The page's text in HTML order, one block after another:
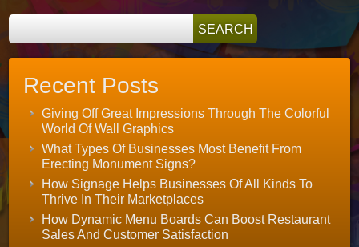
Recent Posts
Giving Off Great Impressions Through The Colorful
World Of Wall Graphics
What Types Of Businesses Most Benefit From
Erecting Monument Signs?
How Signage Helps Businesses Of All Kinds To
Thrive In Their Marketplaces
How Dynamic Menu Boards Can Boost Restaurant
Sales And Customer Satisfaction